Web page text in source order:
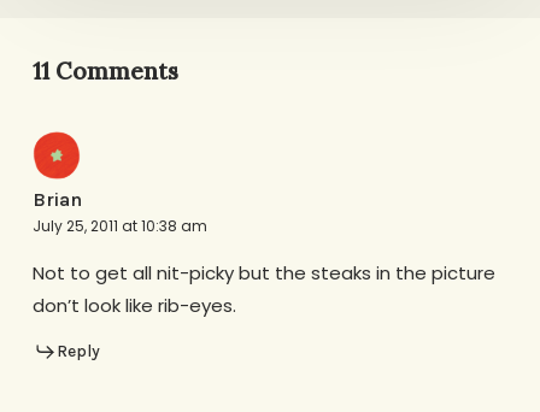
11 Comments
Brian
July 25, 2011 at 10:38 am
Not to get all nit-picky but the steaks in the picture
don’t look like rib-eyes.
Reply